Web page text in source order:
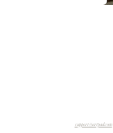
support@artpad.com